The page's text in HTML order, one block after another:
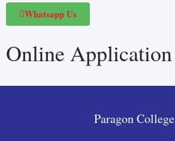
Whatsapp Us
Online Application
Paragon College